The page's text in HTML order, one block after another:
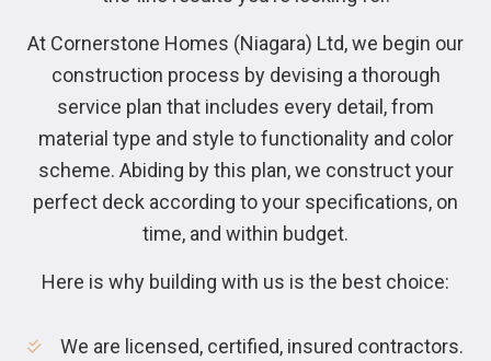
At Cornerstone Homes (Niagara) Ltd, we begin our
construction process by devising a thorough
service plan that includes every detail, from
material type and style to functionality and color
scheme. Abiding by this plan, we construct your
perfect deck according to your specifications, on
time, and within budget.
Here is why building with us is the best choice:
We are licensed, certified, insured contractors.